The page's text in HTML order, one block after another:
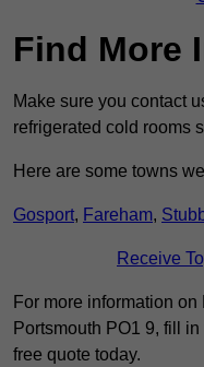
Find More
Make sure you contact
refrigerated cold rooms
Here are some towns
Gosport, Fareham,
Receive
For more information
Portsmouth PO1 9, fill
free quote today.